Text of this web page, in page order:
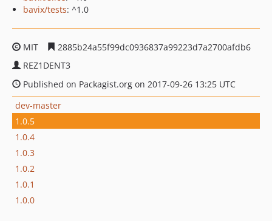
bavix/tests: ^1.0
MIT
2885b24a55f99dc0936837a99223d7a2700afdb6
REZ1DENT3
Published on Packagist.org on 2017-09-26 13:25 UTC
dev-master
1.0.5
1.0.4
1.0.3
1.0.2
1.0.1
1.0.0